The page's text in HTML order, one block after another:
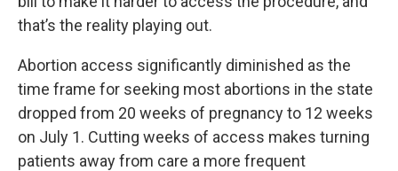
that’s the reality playing out.
Abortion access significantly diminished as the
time frame for seeking most abortions in the state
dropped from 20 weeks of pregnancy to 12 weeks
on July 1. Cutting weeks of access makes turning
patients away from care a more frequent